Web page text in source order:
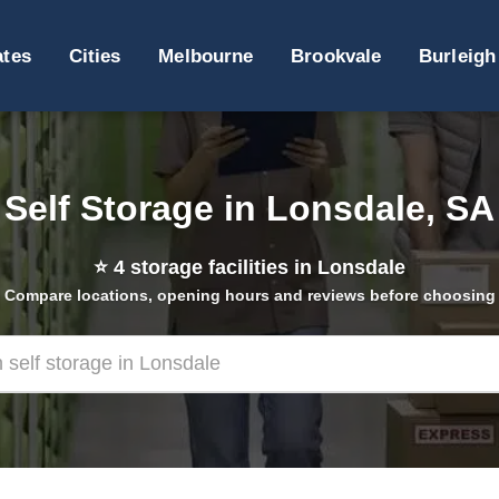
Cities Melbourne Brookvale Burleigh
Self Storage in Lonsdale, SA
⭐ 4 storage facilities in Lonsdale
Compare locations, opening hours and reviews before choosing